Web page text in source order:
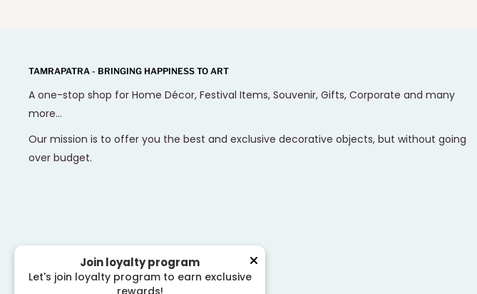
TAMRAPATRA - BRINGING HAPPINESS TO ART
A one-stop shop for Home Décor, Festival Items, Souvenir, Gifts, Corporate and many
more...
Our mission is to offer you the best and exclusive decorative objects, but without going
over budget.
Join loyalty program
Let's join loyalty program to earn exclusive
rewards!